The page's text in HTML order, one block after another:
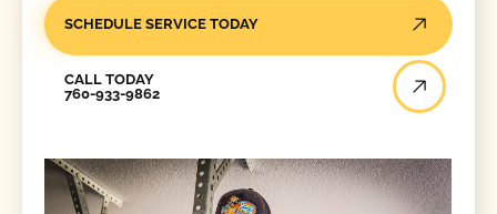
SCHEDULE SERVICE TODAY
CALL TODAY
760-933-9862